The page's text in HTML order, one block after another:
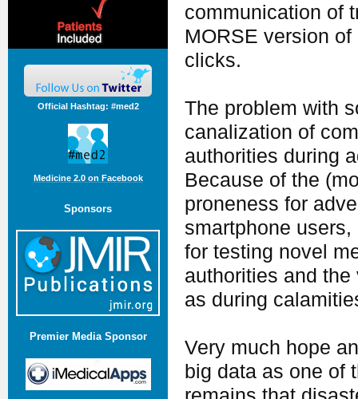
Official Hashtag: #med2
Medicine 2.0 on Facebook
Sponsors
Premier Media Sponsor
communication of
MORSE version
clicks.
The problem with
canalization of
authorities during
Because of the
proneness for
smartphone
for testing novel
authorities and
as during
Very much hope
big data as one of